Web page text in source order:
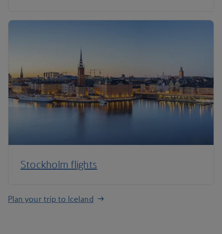
Stockholm flights
Plan your trip to Iceland